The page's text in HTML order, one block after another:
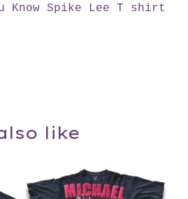
Know Spike Lee T shirt
like